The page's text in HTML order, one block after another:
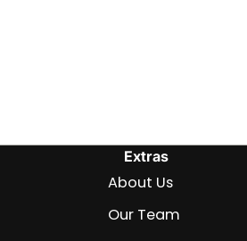
Extras
About Us
Our Team